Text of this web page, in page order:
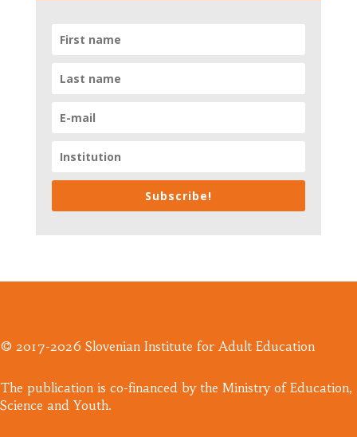
Subscribe!
© 2017-2026 Slovenian Institute for Adult Education
​The publication is co-financed by the Ministry of Education,
Science and Youth.